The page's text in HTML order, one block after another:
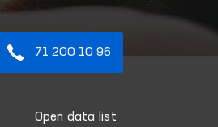
71 200 10 96
Open data list